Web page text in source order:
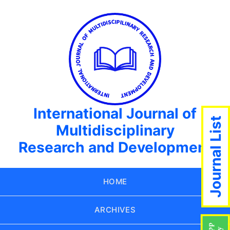
International Journal of
Multidisciplinary
Research and Development
HOME
ARCHIVES
Journal List